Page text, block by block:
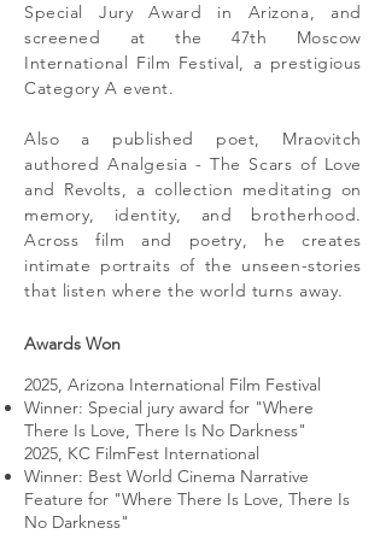
Special Jury Award in Arizona, and
screened at the 47th Moscow
International Film Festival, a prestigious
Category A event.
Also a published poet, Mraovitch
authored Analgesia - The Scars of Love
and Revolts, a collection meditating on
memory, identity, and brotherhood.
Across film and poetry, he creates
intimate portraits of the unseen-stories
that listen where the world turns away.
Awards Won
2025, Arizona International Film Festival
Winner: Special jury award for "Where
There Is Love, There Is No Darkness"
2025, KC FilmFest International
Winner: Best World Cinema Narrative
Feature for "Where There Is Love, There Is
No Darkness"